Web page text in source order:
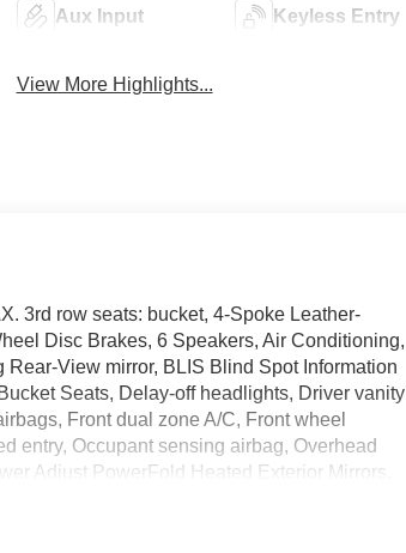
Aux Input Keyless Entry
View More Highlights...
3rd row seats: bucket, 4-Spoke Leather-
Disc Brakes, 6 Speakers, Air Conditioning,
View mirror, BLIS Blind Spot Information
Seats, Delay-off headlights, Driver vanity
Front dual zone A/C, Front wheel
entry, Occupant sensing airbag, Overhead
Adjust PowerFold Heated Exterior Mirrors,
entry, Split folding rear seat, SYNC 3